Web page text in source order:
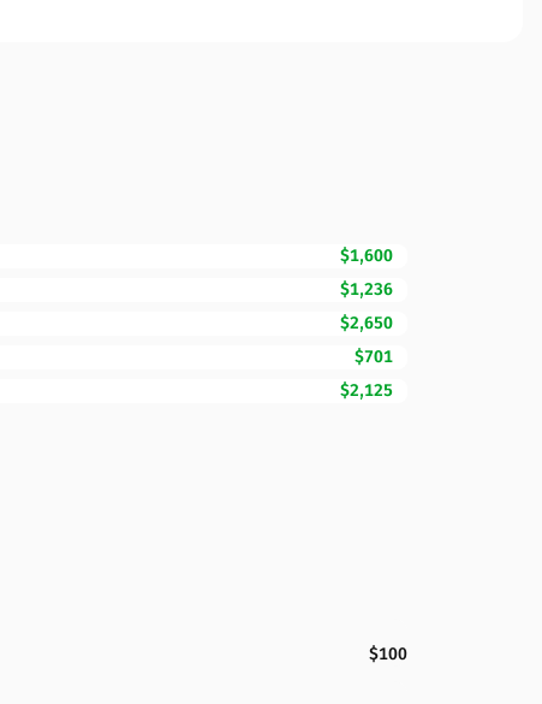
$1,600
$1,236
$2,650
$701
$2,125
$100